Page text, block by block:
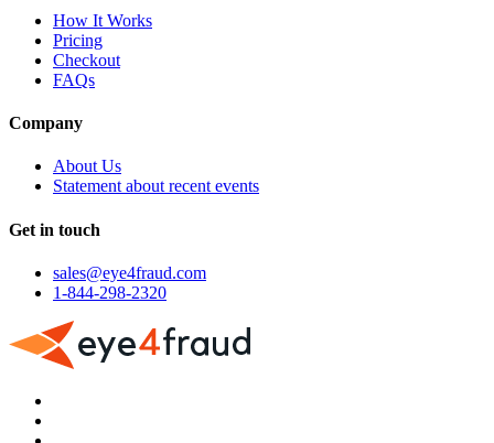
How It Works
Pricing
Checkout
FAQs
Company
About Us
Statement about recent events
Get in touch
sales@eye4fraud.com
1-844-298-2320